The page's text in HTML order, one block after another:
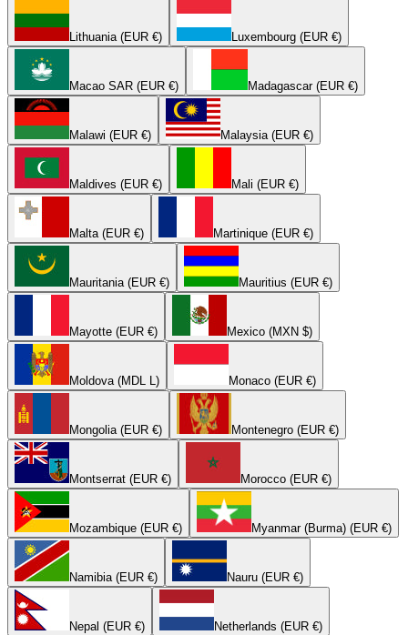
Lithuania (EUR €) Luxembourg (EUR €)
Macao SAR (EUR €) Madagascar (EUR €)
Malawi (EUR €) Malaysia (EUR €)
Maldives (EUR €) Mali (EUR €)
Malta (EUR €) Martinique (EUR €)
Mauritania (EUR €) Mauritius (EUR €)
Mayotte (EUR €) Mexico (MXN $)
Moldova (MDL L) Monaco (EUR €)
Mongolia (EUR €) Montenegro (EUR €)
Montserrat (EUR €) Morocco (EUR €)
Mozambique (EUR €) Myanmar (Burma) (EUR €)
Namibia (EUR €) Nauru (EUR €)
Nepal (EUR €) Netherlands (EUR €)